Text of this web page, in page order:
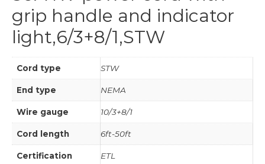
grip handle and indicator
light,6/3+8/1,STW
Cord type STW
End type NEMA
Wire gauge 10/3+8/1
Cord length 6ft-50ft
Certification ETL